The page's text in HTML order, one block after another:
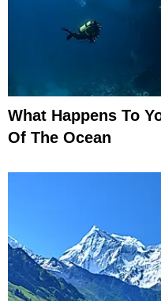
What Happens To
Of The Ocean